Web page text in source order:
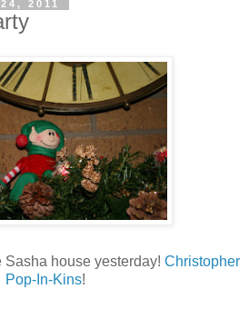
2011
Sasha house yesterday! Christopher
Pop-In-Kins!